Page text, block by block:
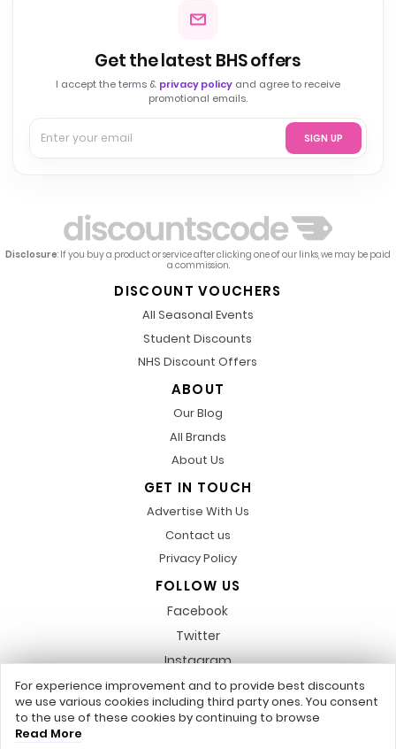
Get the latest BHS offers
I accept the terms & privacy policy and agree to receive
promotional emails.
SIGN UP
Disclosure: If you buy a product or service after clicking one of our links, we may be paid
a commission.
DISCOUNT VOUCHERS
All Seasonal Events
Student Discounts
NHS Discount Offers
ABOUT
Our Blog
All Brands
About Us
GET IN TOUCH
Advertise With Us
Contact us
Privacy Policy
FOLLOW US
Facebook
Twitter
Instagram
Pinterest
LinkedIn
For experience improvement and to provide best discounts
we use various cookies including third party ones. You consent
to the use of these cookies by continuing to browse
Read More